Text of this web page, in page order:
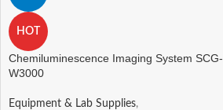
HOT
Chemiluminescence Imaging System SCG-
W3000
Equipment & Lab Supplies,